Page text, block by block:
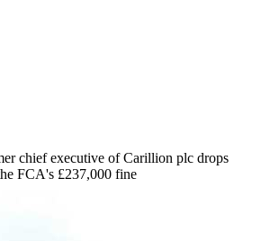
chief executive of Carillion plc drops
FCA's £237,000 fine